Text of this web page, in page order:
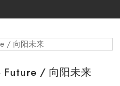
Future / 向阳未来